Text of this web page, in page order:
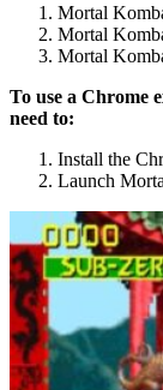
Mortal
Mortal
Mortal
To use a Chrome
need to:
Install the
Launch